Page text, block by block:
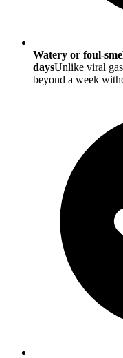
Watery or foul-
daysUnlike viral
beyond a week